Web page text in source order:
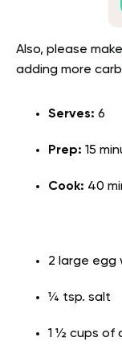
Also, please make
adding more
Serves: 6
Prep: 15
Cook: 40
2 large egg
¼ tsp. salt
1 ½ cups of